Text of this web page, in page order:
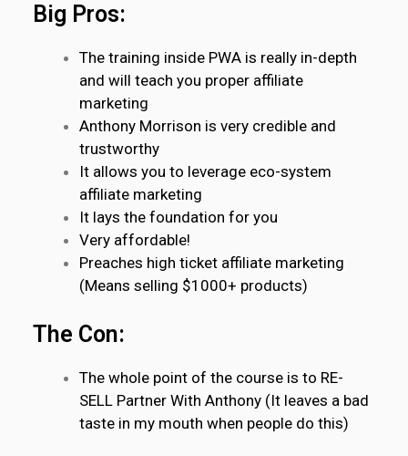
Big Pros:
The training inside PWA is really in-depth
and will teach you proper affiliate
marketing
Anthony Morrison is very credible and
trustworthy
It allows you to leverage eco-system
affiliate marketing
It lays the foundation for you
Very affordable!
Preaches high ticket affiliate marketing
(Means selling $1000+ products)
The Con:
The whole point of the course is to RE-
SELL Partner With Anthony (It leaves a bad
taste in my mouth when people do this)